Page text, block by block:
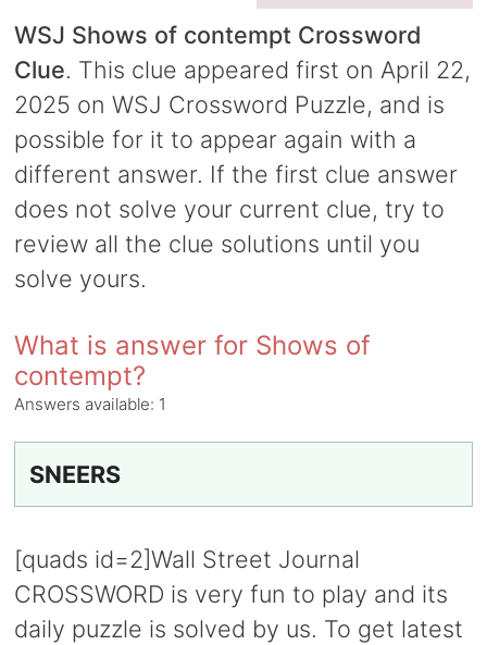
WSJ Shows of contempt Crossword
Clue. This clue appeared first on April 22,
2025 on WSJ Crossword Puzzle, and is
possible for it to appear again with a
different answer. If the first clue answer
does not solve your current clue, try to
review all the clue solutions until you
solve yours.
What is answer for Shows of
contempt?
Answers available: 1
SNEERS
[quads id=2]Wall Street Journal
CROSSWORD is very fun to play and its
daily puzzle is solved by us. To get latest